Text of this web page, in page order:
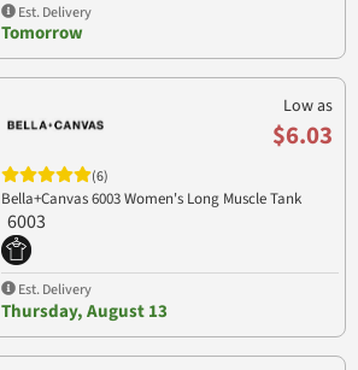
Est. Delivery
Tomorrow
Low as
$6.03
(6)
Bella+Canvas 6003 Women's Long Muscle Tank
6003
Est. Delivery
Thursday, August 13